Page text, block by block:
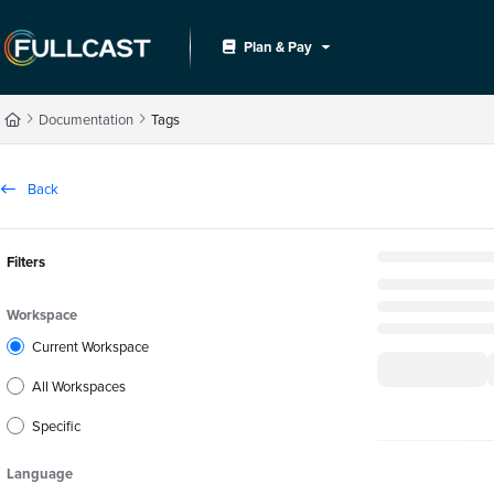
Fetch the complete documentation index at: https://support.fullcast.com/llms.txt
Use this file to discover all available pages before exploring further.
Plan & Pay
Documentation Tags
Back
Filters
Workspace
Current Workspace
All Workspaces
Specific
Language